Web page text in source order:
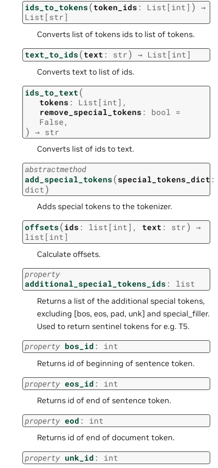
ids_to_tokens(token_ids : List[int] )
→
List[str]
Converts list of tokens ids to list of tokens.
text_to_ids(text : str) → List[int]
Converts text to list of ids.
ids_to_text(
tokens : List [int ] ,
remove_special_tokens : bool =
False,
) → str
Converts list of ids to text.
abstractmethod
add_special_tokens(special_tokens_dict :
dict )
Adds special tokens to the tokenizer.
offsets(ids : list [int ] , text : str)
→
list [int ]
Calculate offsets.
property
additional_special_tokens_ids : list
Returns a list of the additional special tokens,
excluding [bos, eos, pad, unk] and special_filler.
Used to return sentinel tokens for e.g. T5.
property bos_id : int
Returns id of beginning of sentence token.
property eos_id : int
Returns id of end of sentence token.
property eod : int
Returns id of end of document token.
property unk_id : int